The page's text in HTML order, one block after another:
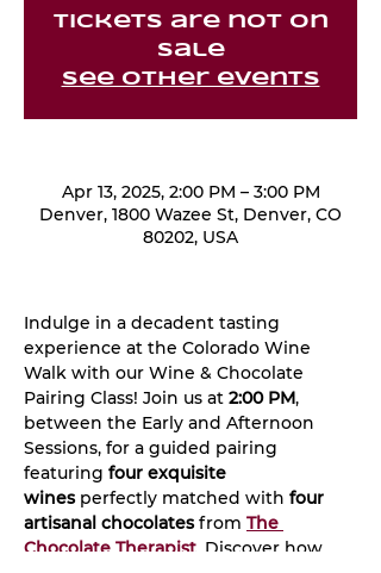
Tickets are not on
sale
See other events
Apr 13, 2025, 2:00 PM – 3:00 PM
Denver, 1800 Wazee St, Denver, CO
80202, USA
Indulge in a decadent tasting
experience at the Colorado Wine
Walk with our Wine & Chocolate
Pairing Class! Join us at 2:00 PM,
between the Early and Afternoon
Sessions, for a guided pairing
featuring four exquisite
wines perfectly matched with four
artisanal chocolates from The
Chocolate Therapist . Discover how